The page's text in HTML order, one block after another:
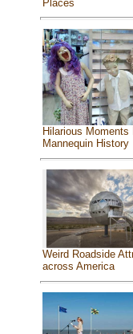
Places
Hilarious Moments
Mannequin History
Weird Roadside
across America